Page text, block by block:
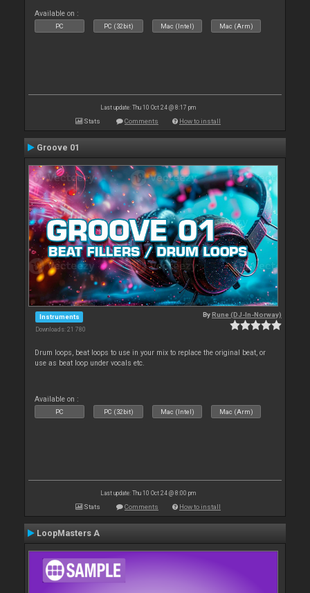
Available on :
PC PC (32bit) Mac (Intel) Mac (Arm)
Last update: Thu 10 Oct 24 @ 8:17 pm
Stats Comments How to install
Groove 01
Instruments
Downloads: 21 780
ByRune (DJ-In-Norway)
Drum loops, beat loops to use in your mix to replace the original beat, or
use as beat loop under vocals etc.
Available on :
PC PC (32bit) Mac (Intel) Mac (Arm)
Last update: Thu 10 Oct 24 @ 8:00 pm
Stats Comments How to install
LoopMasters A